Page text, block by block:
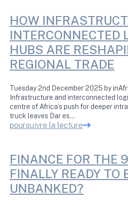
HOW
INTERCONNECTED
HUBS ARE
REGIONAL TRADE
Tuesday 2nd December 2025 by
Infrastructure and interconnected
centre of Africa’s push for deeper
truck leaves Dar es…
poursuivre la lecture
FINANCE FOR THE
FINALLY READY TO
UNBANKED?